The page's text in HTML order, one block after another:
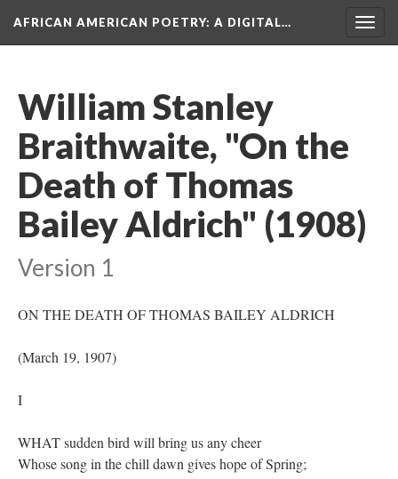
AFRICAN AMERICAN POETRY: A DIGITAL…
William Stanley
Braithwaite, "On the
Death of Thomas
Bailey Aldrich" (1908)
Version 1
ON THE DEATH OF THOMAS BAILEY ALDRICH
(March 19, 1907)
I
WHAT sudden bird will bring us any cheer
Whose song in the chill dawn gives hope of Spring;